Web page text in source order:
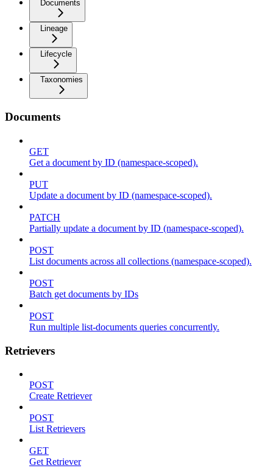
Documents
Lineage
Lifecycle
Taxonomies
Documents
GET
Get a document by ID (namespace-scoped).
PUT
Update a document by ID (namespace-scoped).
PATCH
Partially update a document by ID (namespace-scoped).
POST
List documents across all collections (namespace-scoped).
POST
Batch get documents by IDs
POST
Run multiple list-documents queries concurrently.
Retrievers
POST
Create Retriever
POST
List Retrievers
GET
Get Retriever